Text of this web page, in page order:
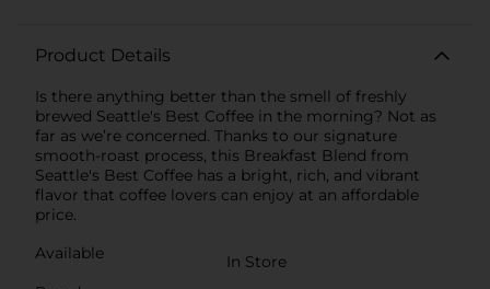
Product Details
Is there anything better than the smell of freshly
brewed Seattle's Best Coffee in the morning? Not as
far as we’re concerned. Thanks to our signature
smooth-roast process, this Breakfast Blend from
Seattle's Best Coffee has a bright, rich, and vibrant
flavor that coffee lovers can enjoy at an affordable
price.
Available
In Store